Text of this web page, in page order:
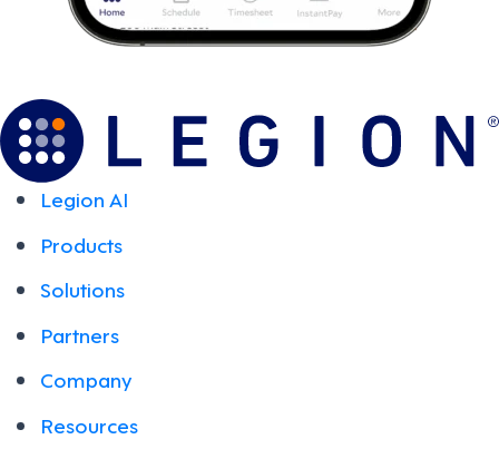
Legion AI
Products
Solutions
Partners
Company
Resources